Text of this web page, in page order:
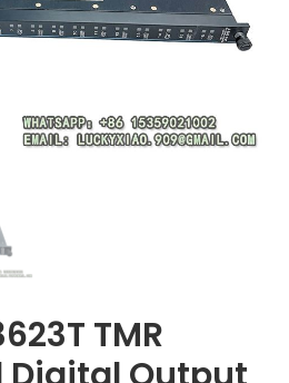
TMR